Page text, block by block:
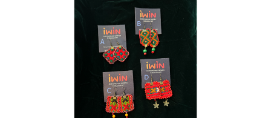
📜 The Story Behind the Stitches
Every single thread and mirror in this piece
represents resilience, hope, and an
unwavering dedication to a brighter future.
The hours that these young women spend
on intricate stitchwork are hours where
their eyes could be reading books—and
yet, they never lose their desire to finish
school, attend college, or pursue higher